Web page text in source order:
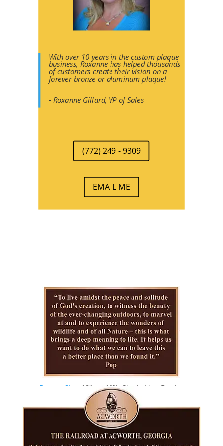
With over 10 years in the custom plaque
business, Roxanne has helped thousands
of customers create their vision on a
forever bronze or aluminum plaque!
- Roxanne Gillard, VP of Sales
(772) 249 - 9309
EMAIL ME
Bronze Sign 18″w x 12″h Single Line Border